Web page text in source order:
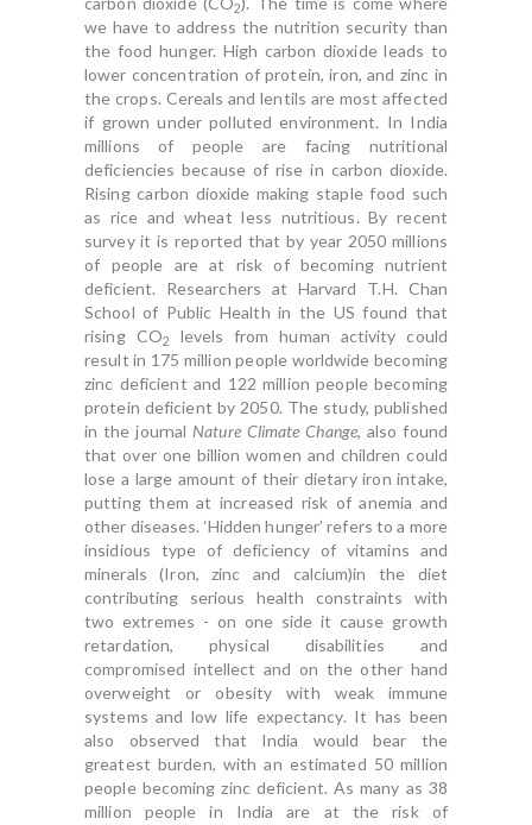
2
we have to address the nutrition security than
the food hunger. High carbon dioxide leads to
lower concentration of protein, iron, and zinc in
the crops. Cereals and lentils are most affected
if grown under polluted environment. In India
millions of people are facing nutritional
deficiencies because of rise in carbon dioxide.
Rising carbon dioxide making staple food such
as rice and wheat less nutritious. By recent
survey it is reported that by year 2050 millions
of people are at risk of becoming nutrient
deficient. Researchers at Harvard T.H. Chan
School of Public Health in the US found that
rising CO2
levels from human activity could
result in 175 million people worldwide becoming
zinc deficient and 122 million people becoming
protein deficient by 2050. The study, published
in the journal Nature Climate Change, also found
that over one billion women and children could
lose a large amount of their dietary iron intake,
putting them at increased risk of anemia and
other diseases. ‘Hidden hunger’ refers to a more
insidious type of deficiency of vitamins and
minerals (Iron, zinc and calcium)in the diet
contributing serious health constraints with
two extremes - on one side it cause growth
retardation, physical disabilities and
compromised intellect and on the other hand
overweight or obesity with weak immune
systems and low life expectancy. It has been
also observed that India would bear the
greatest burden, with an estimated 50 million
people becoming zinc deficient. As many as 38
million people in India are at the risk of